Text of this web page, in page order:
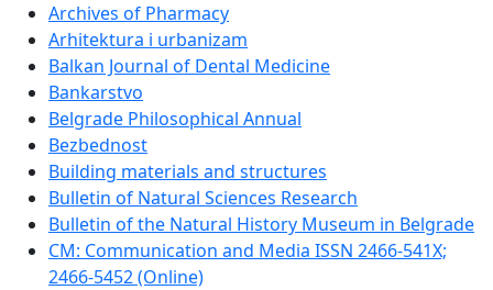
Archives of Pharmacy
Arhitektura i urbanizam
Balkan Journal of Dental Medicine
Bankarstvo
Belgrade Philosophical Annual
Bezbednost
Building materials and structures
Bulletin of Natural Sciences Research
Bulletin of the Natural History Museum in Belgrade
CM: Communication and Media ISSN 2466-541X;
2466-5452 (Online)